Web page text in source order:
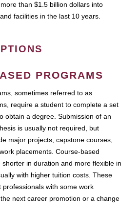
than $1.5 billion dollars into
facilities in the last 10 years.
PROGRAMS
sometimes referred to as
require a student to complete a set
obtain a degree. Submission of an
is usually not required, but
major projects, capstone courses,
placements. Course-based
in duration and more flexible in
with higher tuition costs. These
with some work
next career promotion or a change